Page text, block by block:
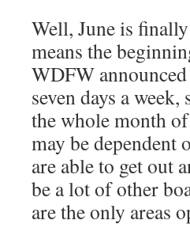
Well, June is
means the
WDFW
seven days a
the whole month
may be dependent
are able to get out
be a lot of other
are the only areas